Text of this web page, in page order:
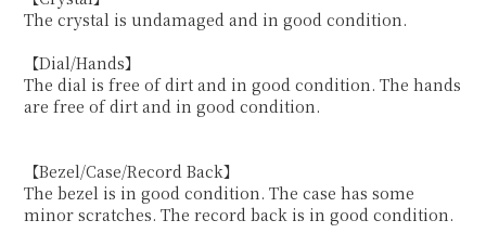
The crystal is undamaged and in good condition.
【Dial/Hands】
The dial is free of dirt and in good condition. The hands
are free of dirt and in good condition.
【Bezel/Case/Record Back】
The bezel is in good condition. The case has some
minor scratches. The record back is in good condition.